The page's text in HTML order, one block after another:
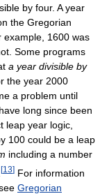
by four. A year
the Gregorian
example, 1600 was
Some programs
a year divisible by
the year 2000
a problem until
long since been
leap year logic,
100 could be a leap
including a number
[13] For information
Gregorian